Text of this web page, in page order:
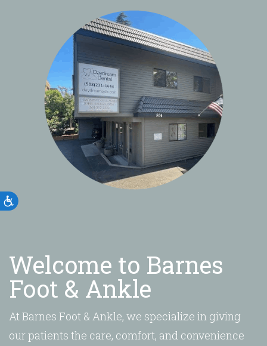
Accessibility
Welcome to Barnes
Foot & Ankle
At Barnes Foot & Ankle, we specialize in giving
our patients the care, comfort, and convenience